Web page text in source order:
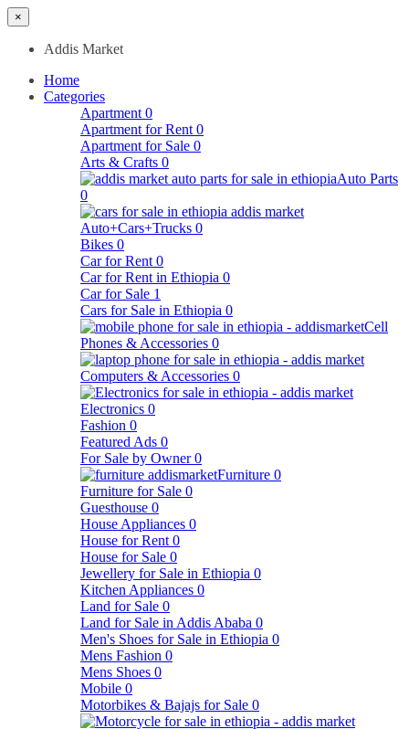
×
Addis Market
Home
Categories
Apartment 0
Apartment for Rent 0
Apartment for Sale 0
Arts & Crafts 0
Auto Parts
0
Auto+Cars+Trucks 0
Bikes 0
Car for Rent 0
Car for Rent in Ethiopia 0
Car for Sale 1
Cars for Sale in Ethiopia 0
Cell
Phones & Accessories 0
Computers & Accessories 0
Electronics 0
Fashion 0
Featured Ads 0
For Sale by Owner 0
Furniture 0
Furniture for Sale 0
Guesthouse 0
House Appliances 0
House for Rent 0
House for Sale 0
Jewellery for Sale in Ethiopia 0
Kitchen Appliances 0
Land for Sale 0
Land for Sale in Addis Ababa 0
Men's Shoes for Sale in Ethiopia 0
Mens Fashion 0
Mens Shoes 0
Mobile 0
Motorbikes & Bajajs for Sale 0